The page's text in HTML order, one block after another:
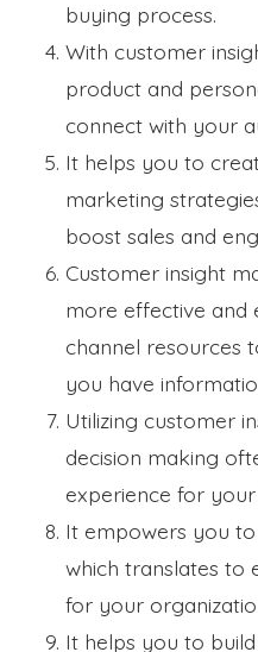
buying process.
With customer
product and
connect with your
It helps you to
marketing
boost sales and
Customer insight
more effective and
channel resources
you have
Utilizing customer
decision making
experience for your
It empowers you
which translates to
for your
It helps you to